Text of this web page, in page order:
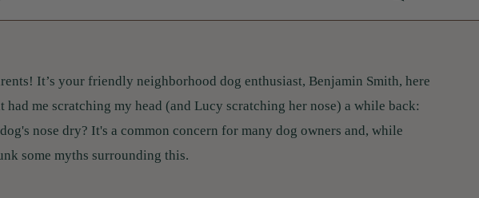
It’s your friendly neighborhood dog enthusiast, Benjamin Smith, here
had me scratching my head (and Lucy scratching her nose) a while back:
nose dry? It's a common concern for many dog owners and, while
some myths surrounding this.